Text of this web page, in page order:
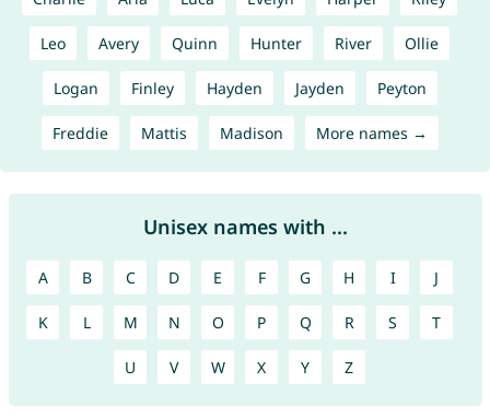
Leo Avery Quinn Hunter River Ollie
Logan Finley Hayden Jayden Peyton
Freddie Mattis Madison More names →
Unisex names with ...
A B C D E F G H I J
K L M N O P Q R S T
U V W X Y Z